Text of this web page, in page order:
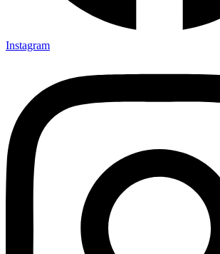
Instagram